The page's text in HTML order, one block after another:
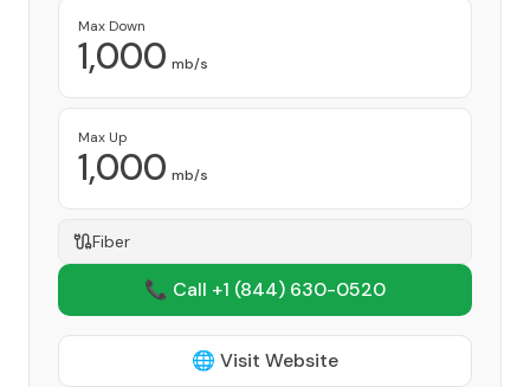
Max Down
1,000 mb/s
Max Up
1,000 mb/s
Fiber
📞 Call +1 (844) 630-0520
🌐 Visit Website